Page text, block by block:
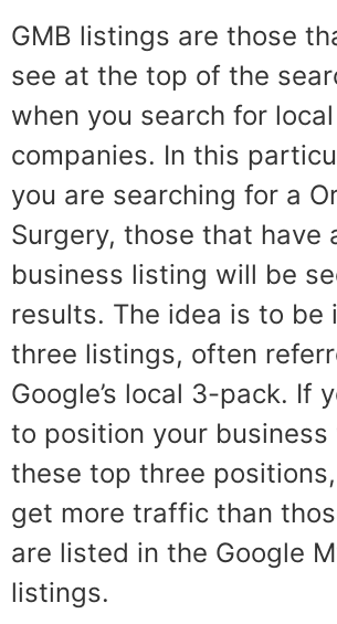
GMB listings are those
see at the top of the
when you search for local
companies. In this
you are searching for a
Surgery, those that have
business listing will be
results. The idea is to be
three listings, often
Google’s local 3-pack. If
to position your
these top three
get more traffic than
are listed in the Google
listings.